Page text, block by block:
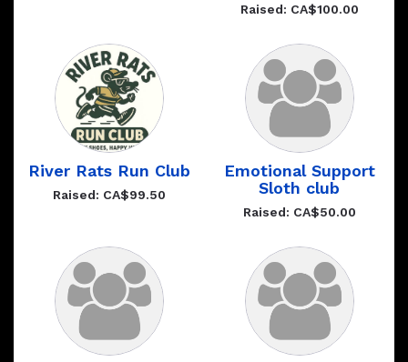
Raised: CA$100.00
River Rats Run Club
Raised: CA$99.50
Emotional Support
Sloth club
Raised: CA$50.00